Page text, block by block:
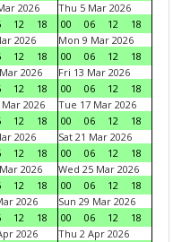
2026
12 18
Thu 5 Mar 2026
00
06 12
18
2026
12 18
Mon 9 Mar 2026
00
06 12
18
2026
12 18
Fri 13 Mar 2026
00
06 12
18
2026
12 18
Tue 17 Mar 2026
00
06 12
18
2026
12 18
Sat 21 Mar 2026
00
06 12
18
2026
12 18
Wed 25 Mar 2026
00
06 12
18
2026
12 18
Sun 29 Mar 2026
00
06 12
18
2026
Thu 2 Apr 2026